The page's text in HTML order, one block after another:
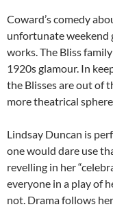
Coward’s comedy
unfortunate weekend
works. The Bliss
1920s glamour. In
the Blisses are out of
more theatrical
Lindsay Duncan is
one would dare use
revelling in her
everyone in a play of
not. Drama follows